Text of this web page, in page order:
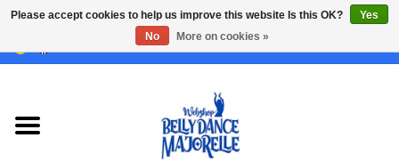
USD/CHF/
Sale
Please accept cookies to help us improve this website Is this OK?
Yes
No
More on cookies »